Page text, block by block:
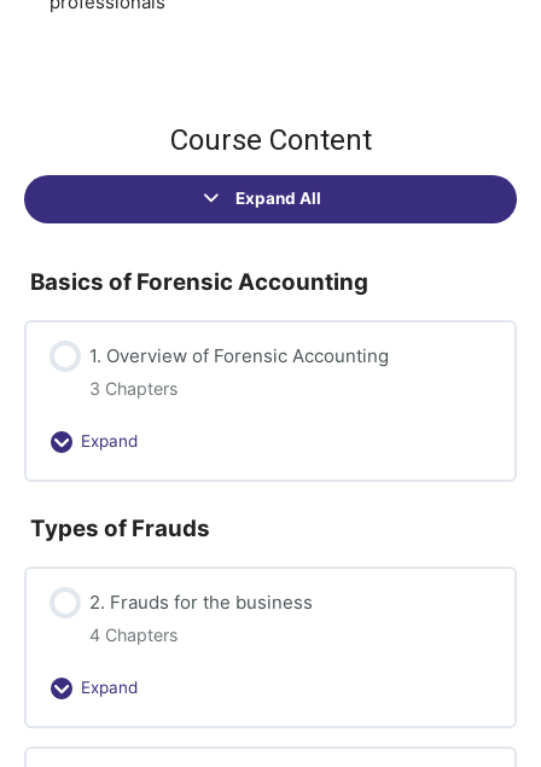
Course Content
Expand All
Sections
Basics of Forensic Accounting
1. Overview of Forensic Accounting
3 Chapters
Expand
1.
Overview
Forensic
Accounting
Types of Frauds
2. Frauds for the business
4 Chapters
Expand
2.
Frauds
for